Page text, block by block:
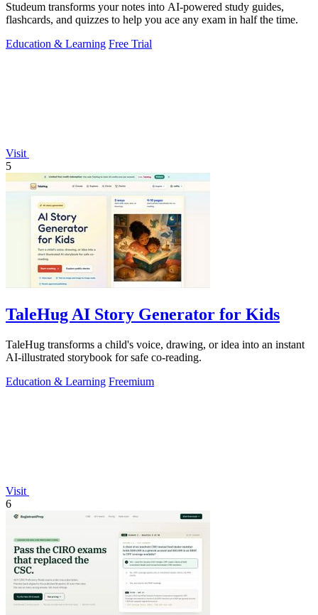
Studeum transforms your notes into AI-powered study guides,
flashcards, and quizzes to help you ace any exam in half the time.
Education & Learning Free Trial
Visit
5
TaleHug AI Story Generator for Kids
TaleHug transforms a child's voice, drawing, or idea into an instant
AI-illustrated storybook for safe co-reading.
Education & Learning Freemium
Visit
6